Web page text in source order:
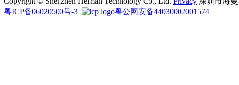
粤ICP备06020500号-3
粤公网安备44030002001574